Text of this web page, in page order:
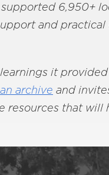
6,950+
and
it
archive and
resources that will